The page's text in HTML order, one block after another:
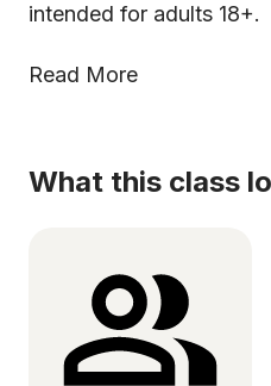
intended for adults 18+.
Read More
What this class